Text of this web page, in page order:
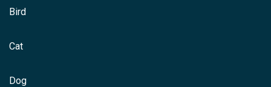
Bird
Cat
Dog